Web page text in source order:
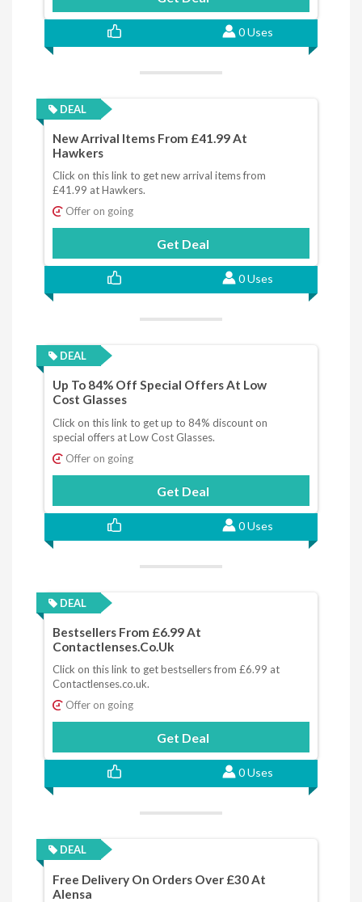
0 Uses
DEAL
New Arrival Items From £41.99 At
Hawkers
Click on this link to get new arrival items from
£41.99 at Hawkers.
Offer on going
Get Deal
0 Uses
DEAL
Up To 84% Off Special Offers At Low
Cost Glasses
Click on this link to get up to 84% discount on
special offers at Low Cost Glasses.
Offer on going
Get Deal
0 Uses
DEAL
Bestsellers From £6.99 At
Contactlenses.co.uk
Click on this link to get bestsellers from £6.99 at
Contactlenses.co.uk.
Offer on going
Get Deal
0 Uses
DEAL
Free Delivery On Orders Over £30 At
Alensa